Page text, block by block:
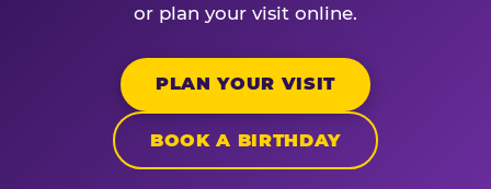
or plan your visit online.
PLAN YOUR VISIT
BOOK A BIRTHDAY